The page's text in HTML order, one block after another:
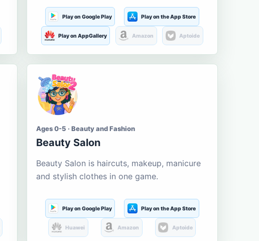
Play on Google Play Play on the App Store
Play on AppGallery Amazon Aptoide
Ages 0-5 · Beauty and Fashion
Beauty Salon
Beauty Salon is haircuts, makeup, manicure
and stylish clothes in one game.
Play on Google Play Play on the App Store
Huawei Amazon Aptoide